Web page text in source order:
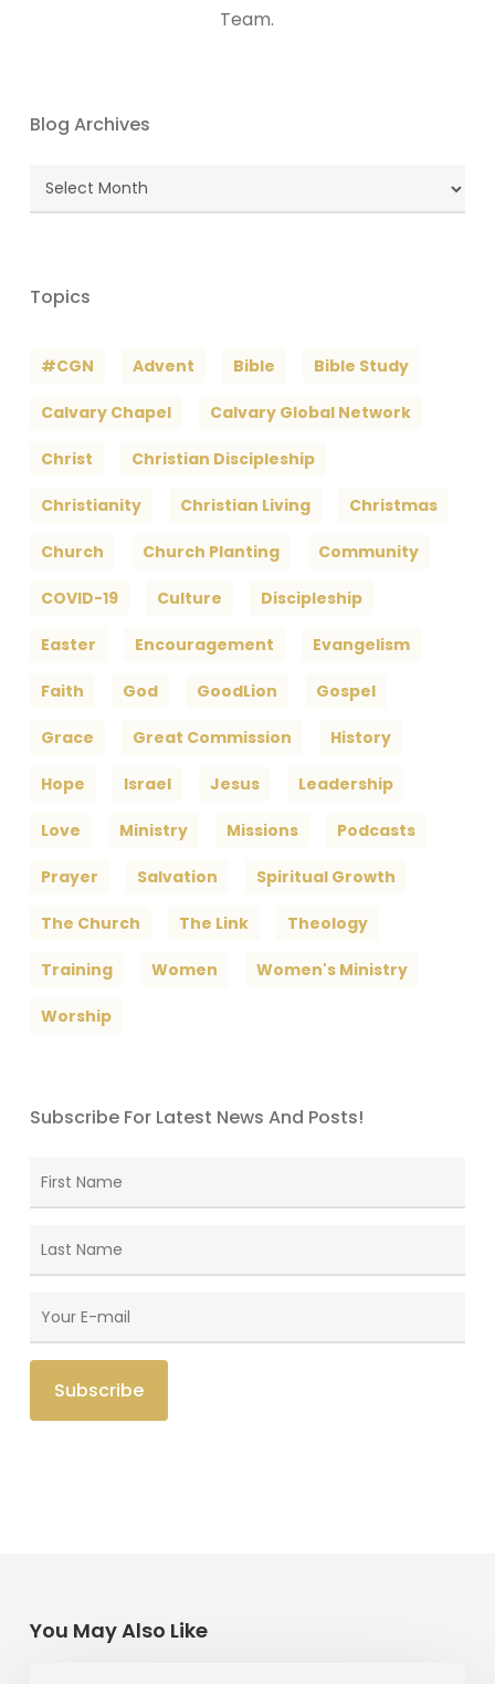
Team.
Blog Archives
Blog
Archives
Topics
#CGN Advent Bible Bible Study
Calvary Chapel Calvary Global Network
Christ Christian Discipleship
Christianity Christian Living Christmas
Church Church Planting Community
COVID-19 Culture Discipleship
Easter Encouragement Evangelism
Faith God GoodLion Gospel
Grace Great Commission History
Hope Israel Jesus Leadership
Love Ministry Missions Podcasts
Prayer Salvation Spiritual Growth
The Church The Link Theology
Training Women Women's Ministry
Worship
Subscribe For Latest News And Posts!
You May Also Like